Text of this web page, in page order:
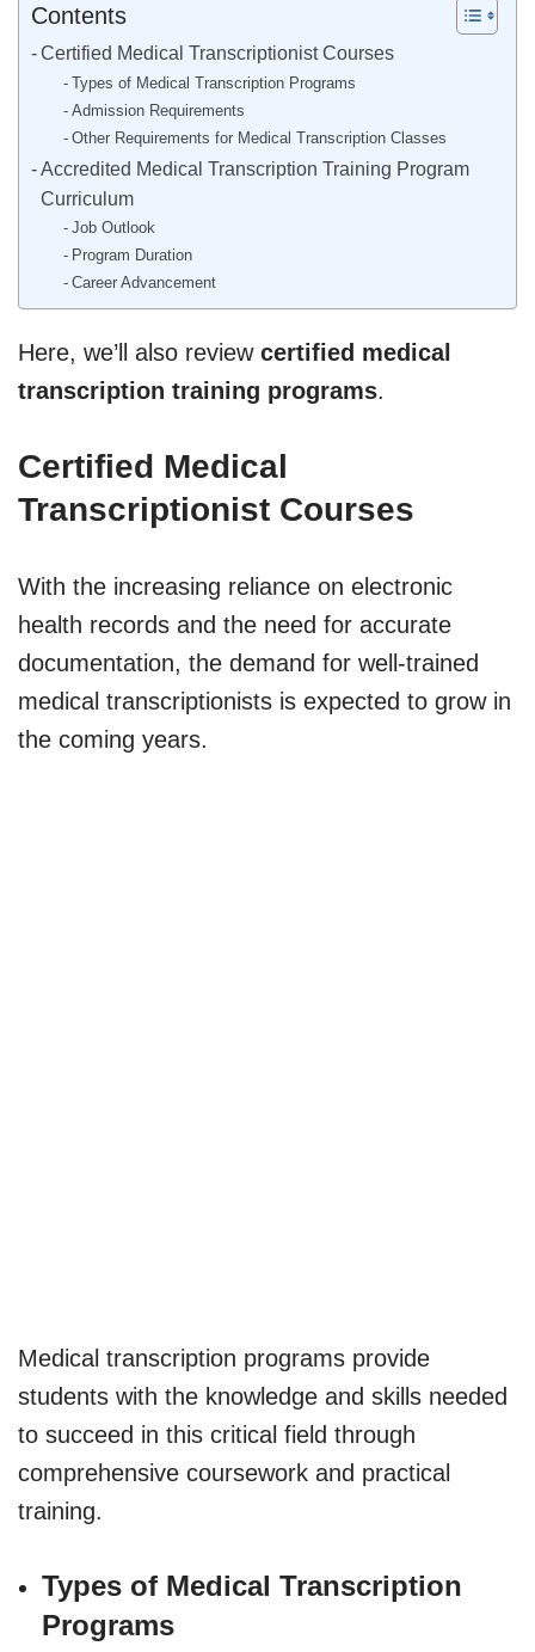
Contents
Certified Medical Transcriptionist Courses
Types of Medical Transcription Programs
Admission Requirements
Other Requirements for Medical Transcription Classes
Accredited Medical Transcription Training Program
Curriculum
Job Outlook
Program Duration
Career Advancement
Here, we’ll also review certified medical
transcription training programs.
Certified Medical
Transcriptionist Courses
With the increasing reliance on electronic
health records and the need for accurate
documentation, the demand for well-trained
medical transcriptionists is expected to grow in
the coming years.
Medical transcription programs provide
students with the knowledge and skills needed
to succeed in this critical field through
comprehensive coursework and practical
training.
Types of Medical Transcription
Programs